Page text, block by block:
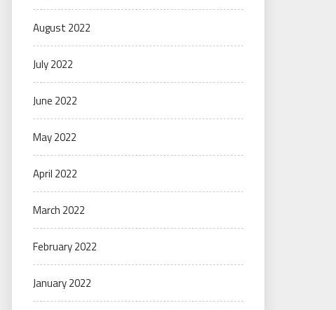
August 2022
July 2022
June 2022
May 2022
April 2022
March 2022
February 2022
January 2022